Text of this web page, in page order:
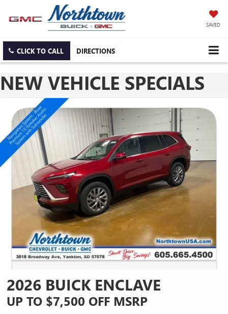
SAVED
CLICK TO CALL DIRECTIONS
NEW VEHICLE SPECIALS
2026 BUICK ENCLAVE
UP TO $7,500 OFF MSRP